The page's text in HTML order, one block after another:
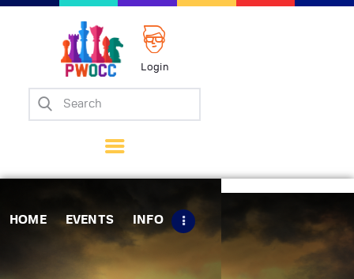
Login
HOME EVENTS INFO
Home
Matches
Tips
Contact Us